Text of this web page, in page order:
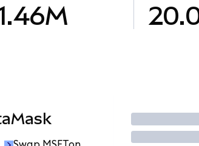
Trade